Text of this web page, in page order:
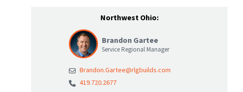
Northwest Ohio:
Brandon Gartee
Service Regional Manager
Brandon.Gartee@rlgbuilds.com
419.720.2677